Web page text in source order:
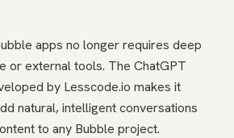
apps no longer requires deep
or external tools. The ChatGPT
by Lesscode.io makes it
natural, intelligent conversations
to any Bubble project.